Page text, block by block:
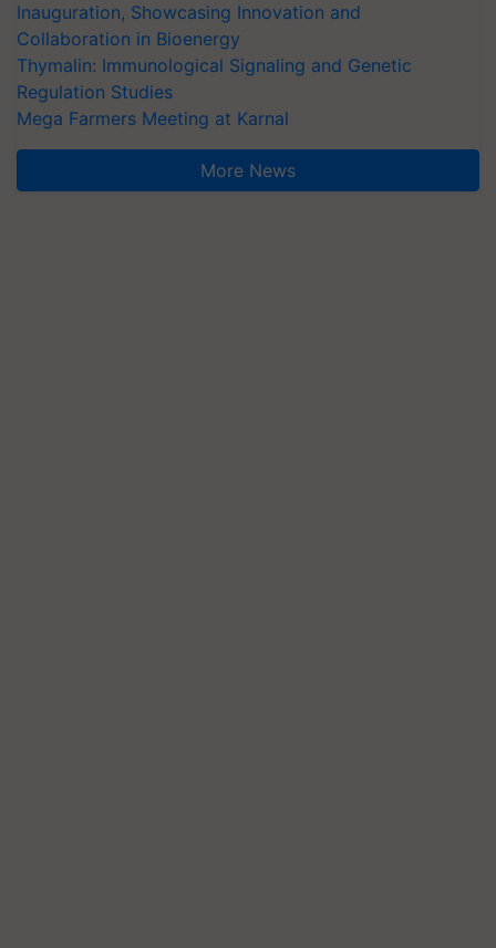
Inauguration, Showcasing Innovation and
Collaboration in Bioenergy
Thymalin: Immunological Signaling and Genetic
Regulation Studies
Mega Farmers Meeting at Karnal
More News